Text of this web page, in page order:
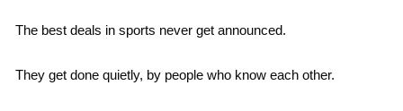
The best deals in sports never get announced.
They get done quietly, by people who know each other.